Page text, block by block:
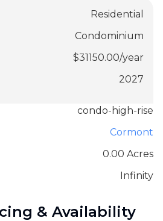
Residential
Condominium
$31150.00/year
2027
condo-high-rise
Cormont
0.00 Acres
Infinity
& Availability